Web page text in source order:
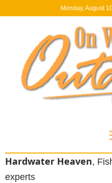
Monday, August
Hardwater Heaven,
experts